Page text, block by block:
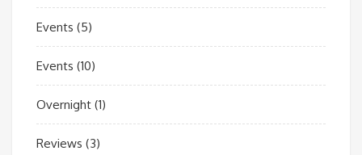
Events (5)
Events (10)
Overnight (1)
Reviews (3)